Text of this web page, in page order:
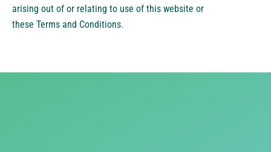
arising out of or relating to use of this website or
these Terms and Conditions.